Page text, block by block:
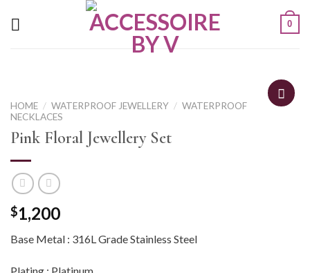
0
HOME / WATERPROOF JEWELLERY / WATERPROOF
NECKLACES
Pink Floral Jewellery Set
$1,200
Base Metal : 316L Grade Stainless Steel